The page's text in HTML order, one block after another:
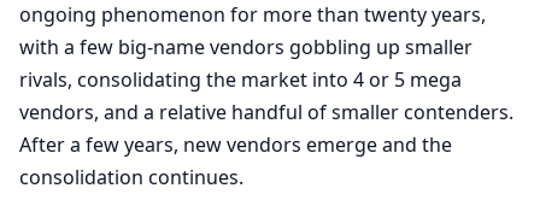
ongoing phenomenon for more than twenty years,
with a few big-name vendors gobbling up smaller
rivals, consolidating the market into 4or 5 mega
vendors, and a relative handful of smaller contenders.
After a few years, new vendors emerge and the
consolidation continues.